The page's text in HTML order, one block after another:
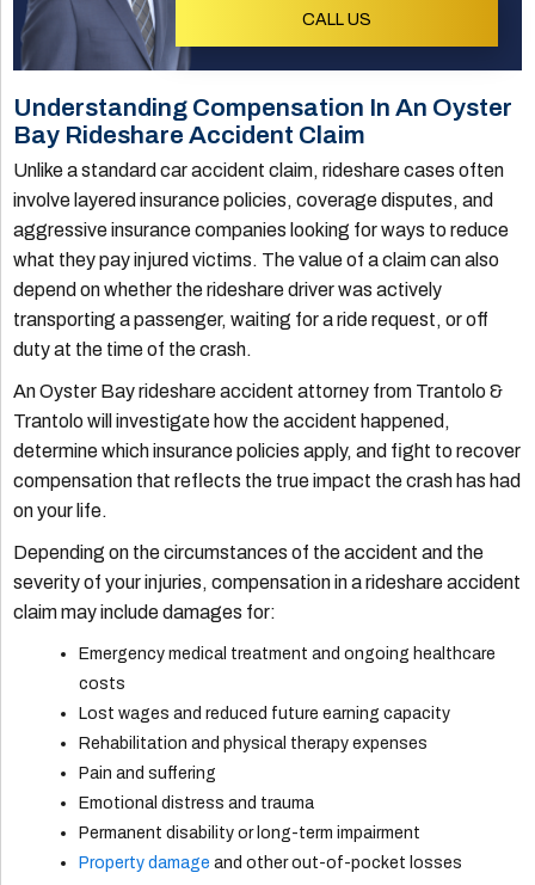
CALL US
Understanding Compensation In An Oyster
Bay Rideshare Accident Claim
Unlike a standard car accident claim, rideshare cases often
involve layered insurance policies, coverage disputes, and
aggressive insurance companies looking for ways to reduce
what they pay injured victims. The value of a claim can also
depend on whether the rideshare driver was actively
transporting a passenger, waiting for a ride request, or off
duty at the time of the crash.
An Oyster Bay rideshare accident attorney from Trantolo &
Trantolo will investigate how the accident happened,
determine which insurance policies apply, and fight to recover
compensation that reflects the true impact the crash has had
on your life.
Depending on the circumstances of the accident and the
severity of your injuries, compensation in a rideshare accident
claim may include damages for:
Emergency medical treatment and ongoing healthcare
costs
Lost wages and reduced future earning capacity
Rehabilitation and physical therapy expenses
Pain and suffering
Emotional distress and trauma
Permanent disability or long-term impairment
Property damage and other out-of-pocket losses